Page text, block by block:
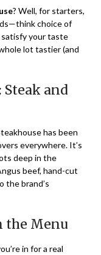
? Well, for starters,
choice of
your taste
lot tastier (and
Steak and
has been
everywhere. It’s
deep in the
beef, hand-cut
the brand’s
the Menu
in for a real